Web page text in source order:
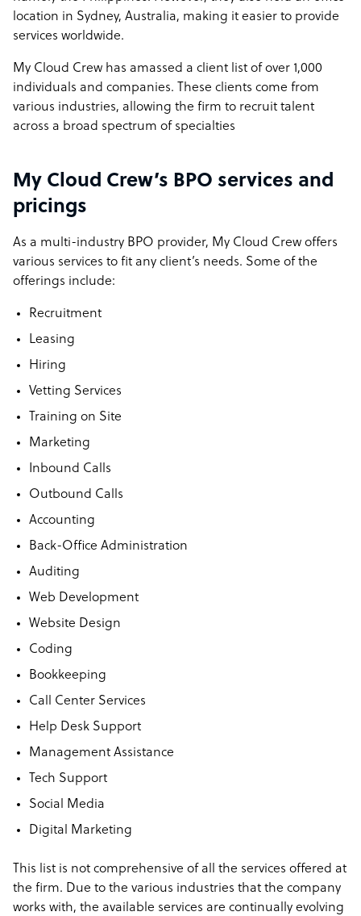
location in Sydney, Australia, making it easier to provide
services worldwide.
My Cloud Crew has amassed a client list of over 1,000
individuals and companies. These clients come from
various industries, allowing the firm to recruit talent
across a broad spectrum of specialties
My Cloud Crew’s BPO services and
pricings
As a multi-industry BPO provider, My Cloud Crew offers
various services to fit any client’s needs. Some of the
offerings include:
Recruitment
Leasing
Hiring
Vetting Services
Training on Site
Marketing
Inbound Calls
Outbound Calls
Accounting
Back-Office Administration
Auditing
Web Development
Website Design
Coding
Bookkeeping
Call Center Services
Help Desk Support
Management Assistance
Tech Support
Social Media
Digital Marketing
This list is not comprehensive of all the services offered at
the firm. Due to the various industries that the company
works with, the available services are continually evolving